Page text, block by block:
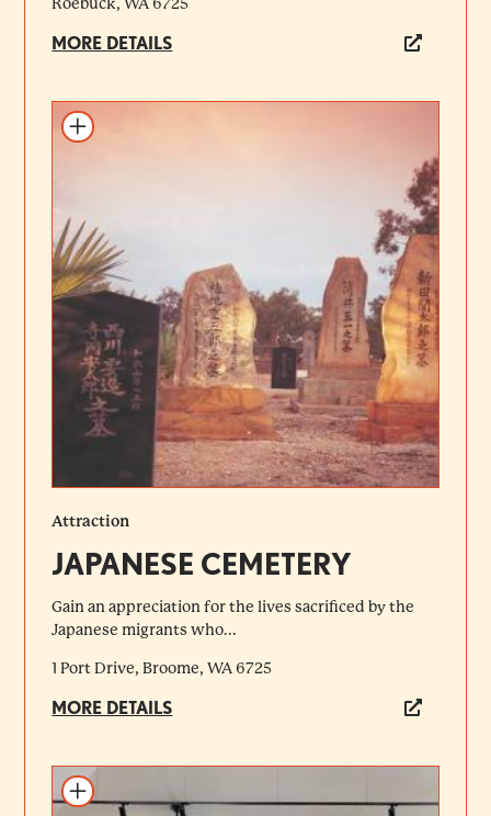
MORE DETAILS
Add to itinerary
Attraction
JAPANESE CEMETERY
Gain an appreciation for the lives sacrificed by the
Japanese migrants who...
1 Port Drive, Broome, WA 6725
MORE DETAILS
Add to itinerary